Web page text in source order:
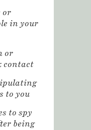
or
in your
or
contact
to you
to spy
being